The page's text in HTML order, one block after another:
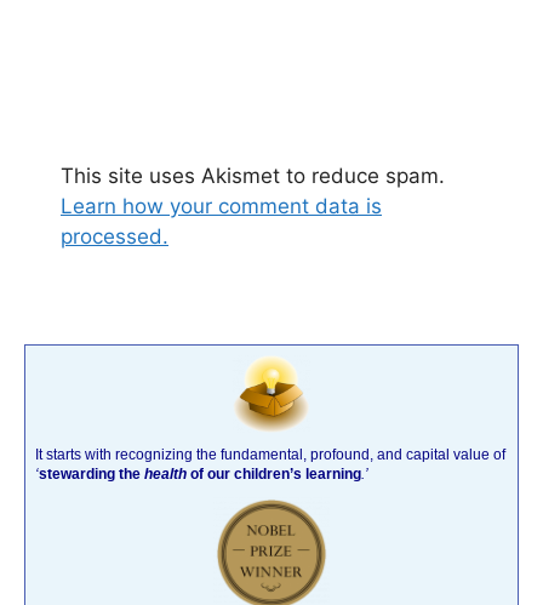
This site uses Akismet to reduce spam.
Learn how your comment data is
processed.
It starts with recognizing the fundamental, profound, and capital value of
‘stewarding the health of our children’s learning .’